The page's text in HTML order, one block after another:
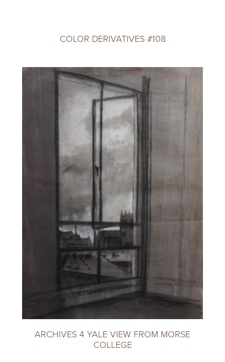
COLOR DERIVATIVES #108
ARCHIVES 4 YALE VIEW FROM MORSE
COLLEGE